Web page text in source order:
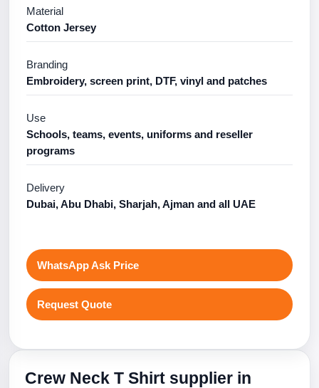
Material
Cotton Jersey
Branding
Embroidery, screen print, DTF, vinyl and patches
Use
Schools, teams, events, uniforms and reseller
programs
Delivery
Dubai, Abu Dhabi, Sharjah, Ajman and all UAE
WhatsApp Ask Price
Request Quote
Crew Neck T Shirt supplier in